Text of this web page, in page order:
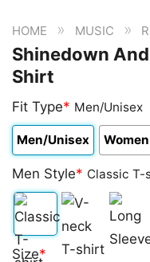
HOME » MUSIC »
Shinedown
Shirt
Fit Type* Men/Unisex
Men/Unisex Women
Men Style* Classic T-
Classic
V-
Long
Size*